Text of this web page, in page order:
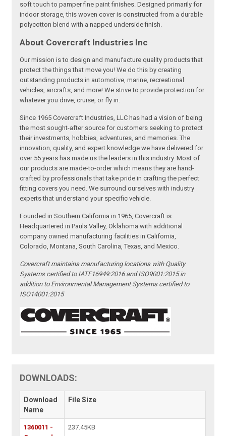
soft touch to pamper fine paint finishes. Designed primarily for
indoor storage, this woven cover is constructed from a durable
polycotton blend with a napped underside finish.
About Covercraft Industries Inc
Our mission is to design and manufacture quality products that
protect the things that move you! We do this by creating
outstanding products in automotive, marine, recreational
vehicles, aircrafts, and more! We strive to provide protection for
whatever you drive, cruise, or fly in.
Since 1965 Covercraft Industries, LLC has had a vision of being
the most sought-after source for customers seeking to protect
their investments, hobbies, adventures, and memories. The
innovation, quality, and expert knowledge we have delivered for
over 55 years has made us the leaders in this industry. Most of
our products are made-to-order which means they are hand-
crafted by professionals that take pride in crafting the perfect
fitting covers you need. We surround ourselves with industry
experts that understand your specific vehicle.
Founded in Southern California in 1965, Covercraft is
Headquartered in Pauls Valley, Oklahoma with additional
company owned manufacturing facilities in California,
Colorado, Montana, South Carolina, Texas, and Mexico.
Covercraft maintains manufacturing locations with Quality
Systems certified to IATF16949:2016 and ISO9001:2015 in
addition to Environmental Management Systems certified to
ISO14001:2015
DOWNLOADS:
Download
Name
File Size
1360011 -
237.45KB